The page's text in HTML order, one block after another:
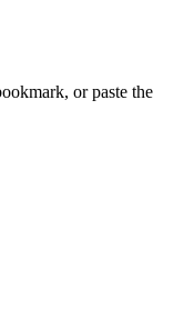
or paste the